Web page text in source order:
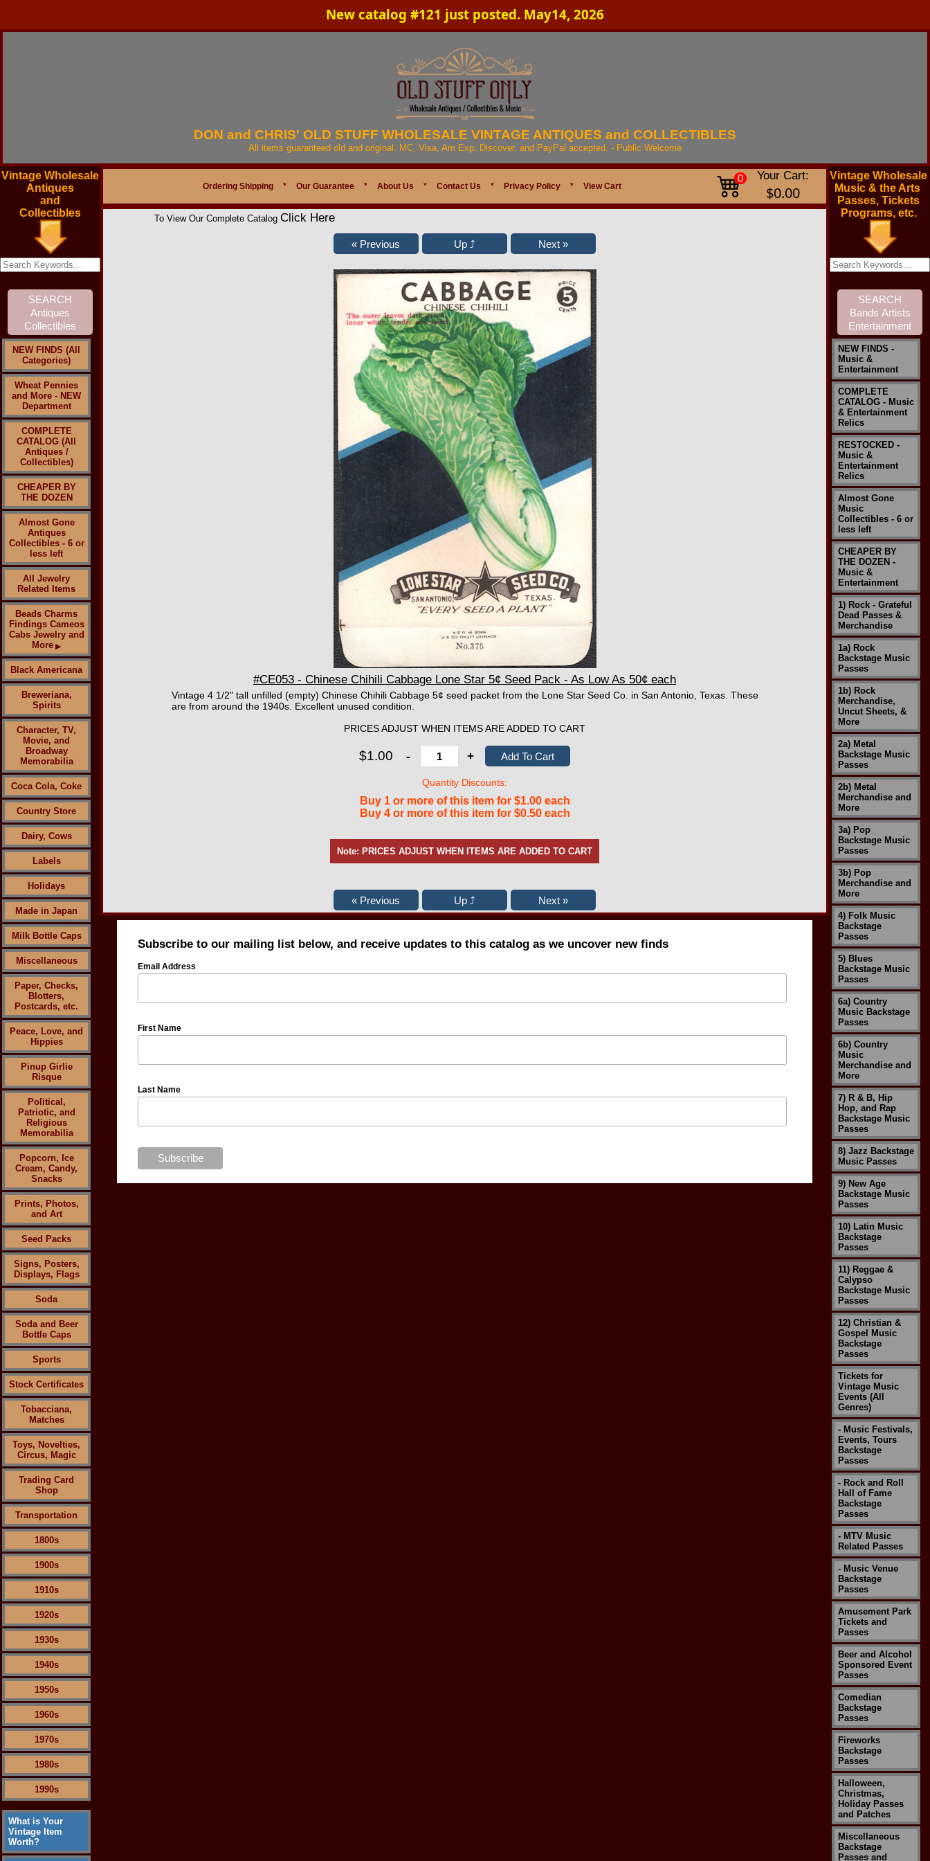
New catalog #121 just posted. May14, 2026
DON and CHRIS' OLD STUFF WHOLESALE VINTAGE ANTIQUES and COLLECTIBLES
All items guaranteed old and original. MC, Visa, Am Exp, Discover, and PayPal accepted. - Public Welcome
Vintage Wholesale
Antiques
and
Collectibles
NEW FINDS (All
Categories)
Wheat Pennies
and More - NEW
Department
COMPLETE
CATALOG (All
Antiques /
Collectibles)
CHEAPER BY
THE DOZEN
Almost Gone
Antiques
Collectibles - 6 or
less left
All Jewelry
Related Items
Beads Charms
Findings Cameos
Cabs Jewelry and
More ▶
Black Americana
Breweriana,
Spirits
Character, TV,
Movie, and
Broadway
Memorabilia
Coca Cola, Coke
Country Store
Dairy, Cows
Labels
Holidays
Made in Japan
Milk Bottle Caps
Miscellaneous
Paper, Checks,
Blotters,
Postcards, etc.
Peace, Love, and
Hippies
Pinup Girlie
Risque
Political,
Patriotic, and
Religious
Memorabilia
Popcorn, Ice
Cream, Candy,
Snacks
Prints, Photos,
and Art
Seed Packs
Signs, Posters,
Displays, Flags
Soda
Soda and Beer
Bottle Caps
Sports
Stock Certificates
Tobacciana,
Matches
Toys, Novelties,
Circus, Magic
Trading Card
Shop
Transportation
1800s
1900s
1910s
1920s
1930s
1940s
1950s
1960s
1970s
1980s
1990s
What is Your
Vintage Item
Worth?
Ordering Shipping * Our Guarantee * About Us * Contact Us * Privacy Policy * View Cart
0 Your Cart:
$0.00
To View Our Complete Catalog Click Here
#CE053 - Chinese Chihili Cabbage Lone Star 5¢ Seed Pack - As Low As 50¢ each
Vintage 4 1/2" tall unfilled (empty) Chinese Chihili Cabbage 5¢ seed packet from the Lone Star Seed Co. in San Antonio, Texas. These
are from around the 1940s. Excellent unused condition.
PRICES ADJUST WHEN ITEMS ARE ADDED TO CART
$1.00 - +
Quantity Discounts:
Buy 1 or more of this item for $1.00 each
Buy 4 or more of this item for $0.50 each
Note: PRICES ADJUST WHEN ITEMS ARE ADDED TO CART
Subscribe to our mailing list below, and receive updates to this catalog as we uncover new finds
Email Address
First Name
Last Name
Vintage Wholesale
Music & the Arts
Passes, Tickets
Programs, etc.
NEW FINDS -
Music &
Entertainment
COMPLETE
CATALOG - Music
& Entertainment
Relics
RESTOCKED -
Music &
Entertainment
Relics
Almost Gone
Music
Collectibles - 6 or
less left
CHEAPER BY
THE DOZEN -
Music &
Entertainment
1) Rock - Grateful
Dead Passes &
Merchandise
1a) Rock
Backstage Music
Passes
1b) Rock
Merchandise,
Uncut Sheets, &
More
2a) Metal
Backstage Music
Passes
2b) Metal
Merchandise and
More
3a) Pop
Backstage Music
Passes
3b) Pop
Merchandise and
More
4) Folk Music
Backstage
Passes
5) Blues
Backstage Music
Passes
6a) Country
Music Backstage
Passes
6b) Country
Music
Merchandise and
More
7) R & B, Hip
Hop, and Rap
Backstage Music
Passes
8) Jazz Backstage
Music Passes
9) New Age
Backstage Music
Passes
10) Latin Music
Backstage
Passes
11) Reggae &
Calypso
Backstage Music
Passes
12) Christian &
Gospel Music
Backstage
Passes
Tickets for
Vintage Music
Events (All
Genres)
- Music Festivals,
Events, Tours
Backstage
Passes
- Rock and Roll
Hall of Fame
Backstage
Passes
- MTV Music
Related Passes
- Music Venue
Backstage
Passes
Amusement Park
Tickets and
Passes
Beer and Alcohol
Sponsored Event
Passes
Comedian
Backstage
Passes
Fireworks
Backstage
Passes
Halloween,
Christmas,
Holiday Passes
and Patches
Miscellaneous
Backstage
Passes and